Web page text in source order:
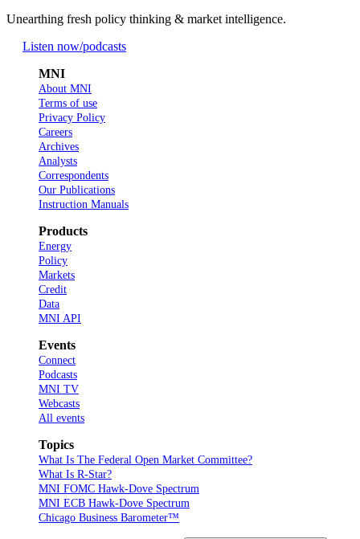
Unearthing fresh policy thinking & market intelligence.
Listen now/podcasts
MNI
About MNI
Terms of use
Privacy Policy
Careers
Archives
Analysts
Correspondents
Our Publications
Instruction Manuals
Products
Energy
Policy
Markets
Credit
Data
MNI API
Events
Connect
Podcasts
MNI TV
Webcasts
All events
Topics
What Is The Federal Open Market Committee?
What Is R-Star?
MNI FOMC Hawk-Dove Spectrum
MNI ECB Hawk-Dove Spectrum
Chicago Business Barometer™